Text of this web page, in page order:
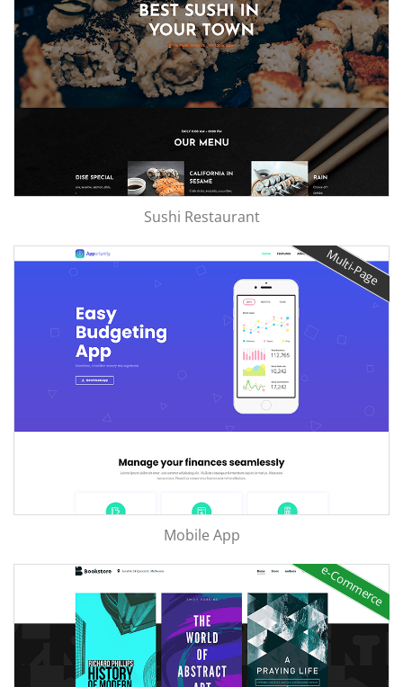
Sushi Restaurant
Multi-Page
Mobile App
e-Commerce